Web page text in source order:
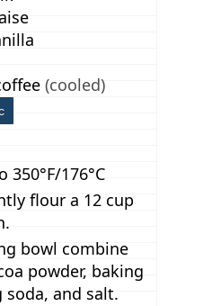
(cooled)
350°F/176°C
flour a 12 cup
bowl combine
powder, baking
soda, and salt.